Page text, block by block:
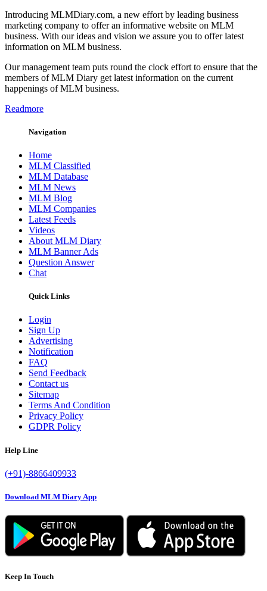
Introducing MLMDiary.com, a new effort by leading business
marketing company to offer an informative website on MLM
business. With our ideas and vision we assure you to offer latest
information on MLM business.
Our management team puts round the clock effort to ensure that the
members of MLM Diary get latest information on the current
happenings of MLM business.
Readmore
Navigation
Home
MLM Classified
MLM Database
MLM News
MLM Blog
MLM Companies
Latest Feeds
Videos
About MLM Diary
MLM Banner Ads
Question Answer
Chat
Quick Links
Login
Sign Up
Advertising
Notification
FAQ
Send Feedback
Contact us
Sitemap
Terms And Condition
Privacy Policy
GDPR Policy
Help Line
(+91)-8866409933
Download MLM Diary App
Keep In Touch